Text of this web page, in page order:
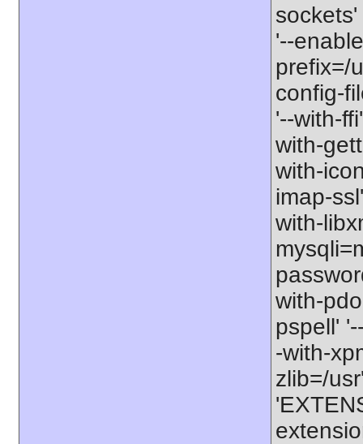
'--
prefix=/
config-
'--with-
with-
with-
imap-
with-
with-
pspell'
-with-
zlib=/